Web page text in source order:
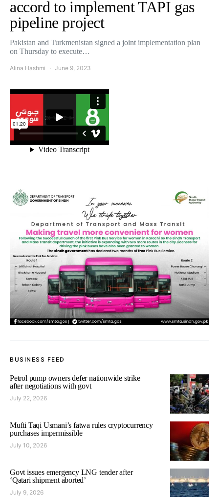
accord to implement TAPI gas
pipeline project
Pakistan and Turkmenistan signed a joint implementation plan
on Thursday to execute…
Alina Hashmi June 9, 2023
BUSINESS FEED
Petrol pump owners defer nationwide strike
after negotiations with govt
July 22, 2026
Mufti Taqi Usmani’s fatwa rules cryptocurrency
purchases impermissible
July 10, 2026
Govt issues emergency LNG tender after
‘Qatari shipment aborted’
July 9, 2026